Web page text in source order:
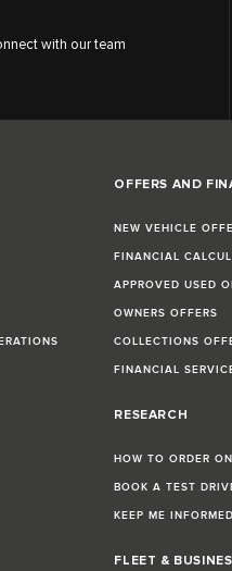
with our team
OFFERS AND
NEW VEHICLE
FINANCIAL
APPROVED USED
OWNERS OFFERS
COLLECTIONS
FINANCIAL
RESEARCH
HOW TO ORDER
BOOK A TEST
KEEP ME INFORMED
FLEET &